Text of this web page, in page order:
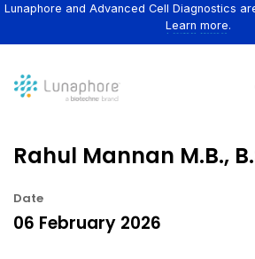
Lunaphore and Advanced Cell Diagnostics
Learn more.
Rahul Mannan M.B.,
Date
06 February 2026